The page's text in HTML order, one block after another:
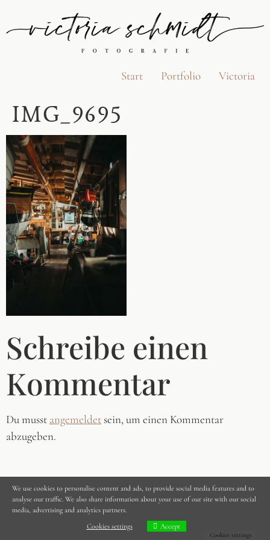
Start Portfolio Victoria
IMG_9695
Schreibe einen
Kommentar
Du musst angemeldet sein, um einen Kommentar
abzugeben.
We use cookies to personalise content and ads, to provide social media features and to
analyse our traffic. We also share information about your use of our site with our social
media, advertising and analytics partners.
Cookies settings
Accept
Cookies settings